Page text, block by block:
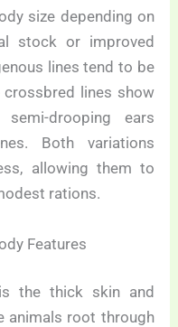
size depending on
stock or improved
lines tend to be
lines show
drooping ears
Both variations
allowing them to
rations.
Features
the thick skin and
animals root through